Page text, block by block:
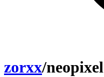
zorxx/neopixel